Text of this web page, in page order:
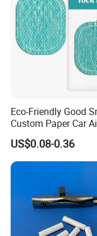
Eco-Friendly Good
Custom Paper Car
Freshener for Car
Shop
US$0.08-0.36